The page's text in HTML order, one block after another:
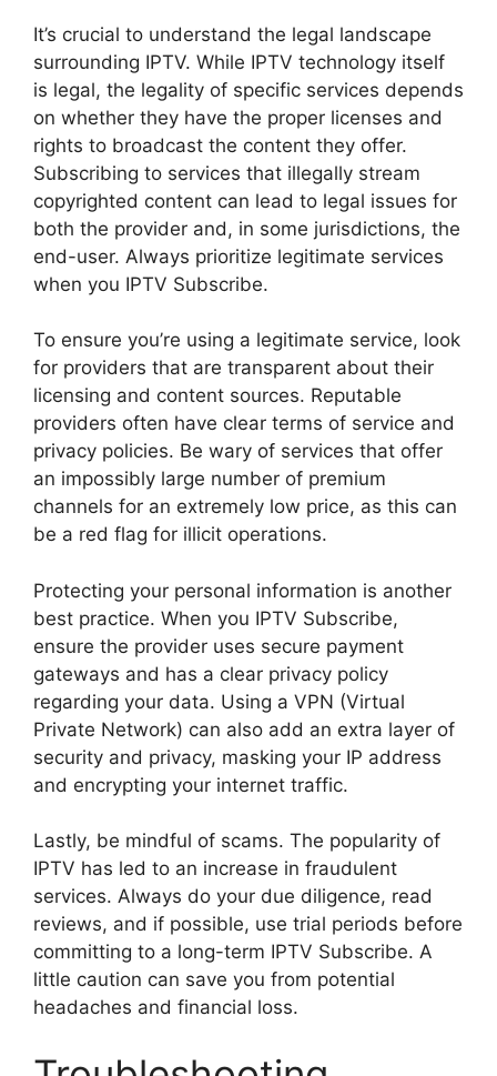
It’s crucial to understand the legal landscape
surrounding IPTV. While IPTV technology itself
is legal, the legality of specific services depends
on whether they have the proper licenses and
rights to broadcast the content they offer.
Subscribing to services that illegally stream
copyrighted content can lead to legal issues for
both the provider and, in some jurisdictions, the
end-user. Always prioritize legitimate services
when you IPTV Subscribe.
To ensure you’re using a legitimate service, look
for providers that are transparent about their
licensing and content sources. Reputable
providers often have clear terms of service and
privacy policies. Be wary of services that offer
an impossibly large number of premium
channels for an extremely low price, as this can
be a red flag for illicit operations.
Protecting your personal information is another
best practice. When you IPTV Subscribe,
ensure the provider uses secure payment
gateways and has a clear privacy policy
regarding your data. Using a VPN (Virtual
Private Network) can also add an extra layer of
security and privacy, masking your IP address
and encrypting your internet traffic.
Lastly, be mindful of scams. The popularity of
IPTV has led to an increase in fraudulent
services. Always do your due diligence, read
reviews, and if possible, use trial periods before
committing to a long-term IPTV Subscribe. A
little caution can save you from potential
headaches and financial loss.